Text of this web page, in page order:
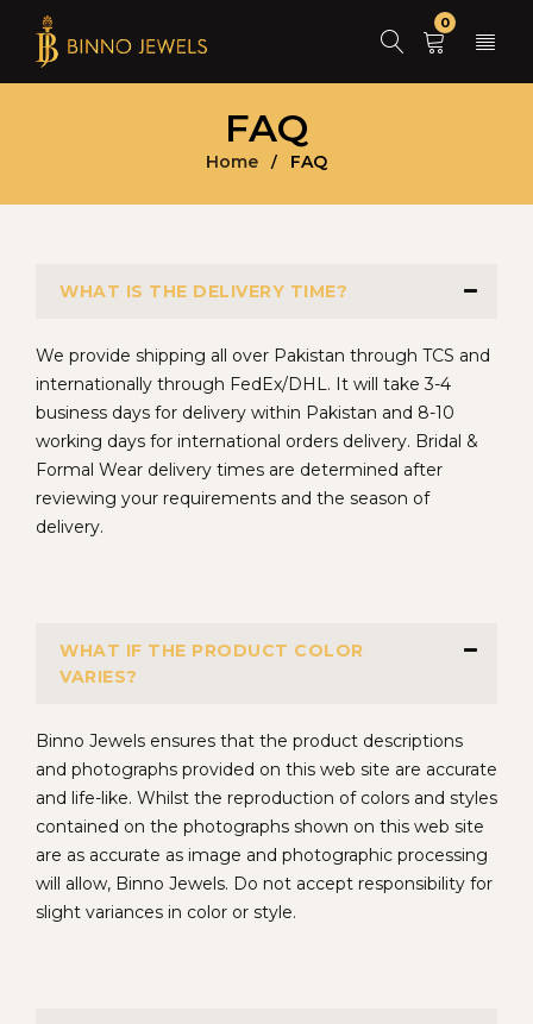
0
FAQ
Home / FAQ
WHAT IS THE DELIVERY TIME?
We provide shipping all over Pakistan through TCS and
internationally through FedEx/DHL. It will take 3-4
business days for delivery within Pakistan and 8-10
working days for international orders delivery. Bridal &
Formal Wear delivery times are determined after
reviewing your requirements and the season of
delivery.
WHAT IF THE PRODUCT COLOR
VARIES?
Binno Jewels ensures that the product descriptions
and photographs provided on this web site are accurate
and life-like. Whilst the reproduction of colors and styles
contained on the photographs shown on this web site
are as accurate as image and photographic processing
will allow, Binno Jewels. Do not accept responsibility for
slight variances in color or style.